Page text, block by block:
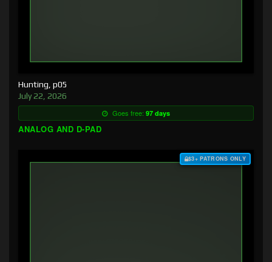
Hunting, p05
July 22, 2026
Goes free: 97 days
ANALOG AND D-PAD
$3+ PATRONS ONLY